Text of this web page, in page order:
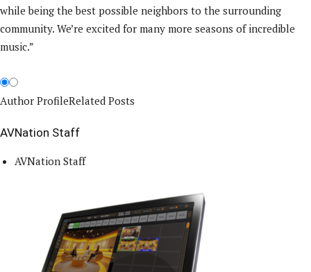
while being the best possible neighbors to the surrounding
community. We’re excited for many more seasons of incredible
music.”
Author ProfileRelated Posts
AVNation Staff
AVNation Staff